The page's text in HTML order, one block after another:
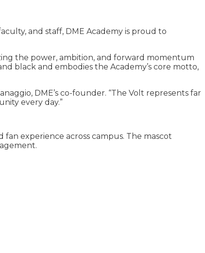
and staff, DME Academy is proud to
the power, ambition, and forward momentum
black and embodies the Academy’s core motto,
DME’s co-founder. “The Volt represents far
every day.”
experience across campus. The mascot